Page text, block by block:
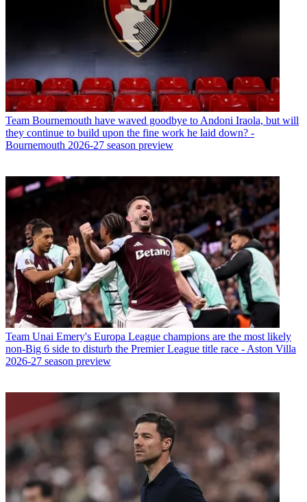
Team Bournemouth have waved goodbye to Andoni Iraola, but will
they continue to build upon the fine work he laid down? -
Bournemouth 2026-27 season preview
Team Unai Emery's Europa League champions are the most likely
non-Big 6 side to disturb the Premier League title race - Aston Villa
2026-27 season preview